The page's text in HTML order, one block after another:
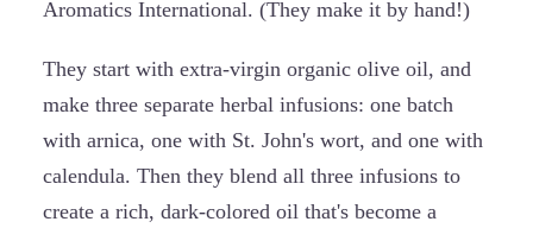
Aromatics International. (They make it by hand!)
They start with extra-virgin organic olive oil, and
make three separate herbal infusions: one batch
with arnica, one with St. John's wort, and one with
calendula. Then they blend all three infusions to
create a rich, dark-colored oil that's become a